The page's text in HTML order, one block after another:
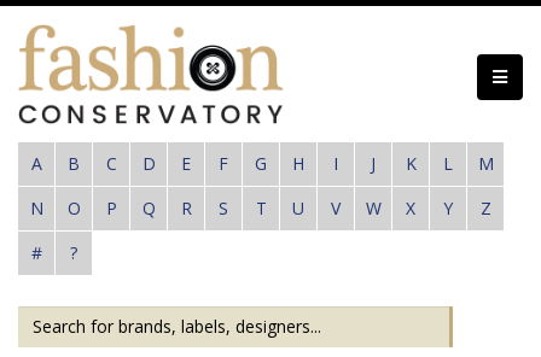
Skip
content
A B C D E F G H I J K L
M
N
O P Q R S T U V W X Y
Z
#
?